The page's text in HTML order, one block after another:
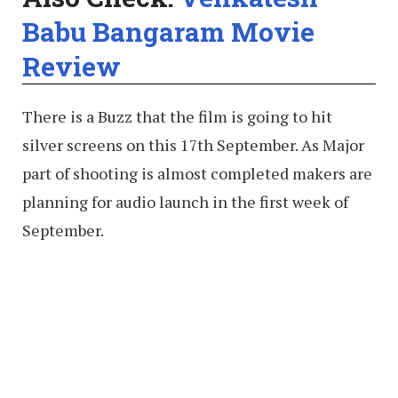
Babu Bangaram Movie
Review
There is a Buzz that the film is going to hit
silver screens on this 17th September. As Major
part of shooting is almost completed makers are
planning for audio launch in the first week of
September.